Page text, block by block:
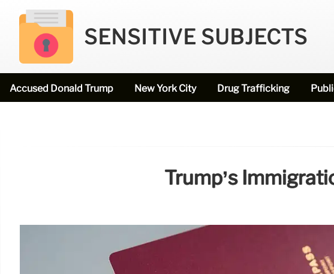
SENSITIVE SUBJECTS
Accused Donald Trump New York City Drug Trafficking
Trump’s